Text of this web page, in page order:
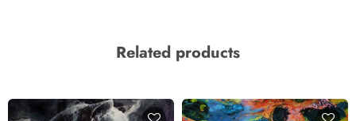
Related products